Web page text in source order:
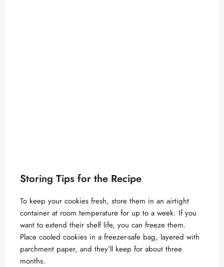
Storing Tips for the Recipe
To keep your cookies fresh, store them in an airtight
container at room temperature for up to a week. If you
want to extend their shelf life, you can freeze them.
Place cooled cookies in a freezer-safe bag, layered with
parchment paper, and they’ll keep for about three
months.